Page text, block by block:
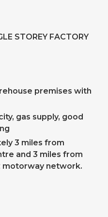
STOREY FACTORY
premises with
gas supply, good
3 miles from
and 3 miles from
motorway network.